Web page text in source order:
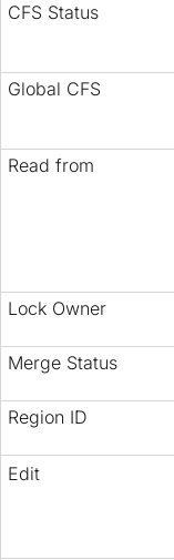
CFS Status
Global CFS
Read from
Lock Owner
Merge Status
Region ID
Edit